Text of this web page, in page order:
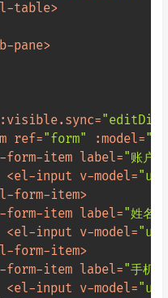
table>
pane>
:visible.sync=
ref="form" :model=
form-item label="账户
<el-input v-model=
form-item>
form-item label="姓名
<el-input v-model=
form-item>
form-item label="手机
<el-input v-model=